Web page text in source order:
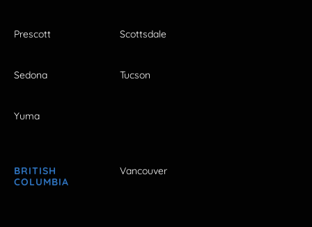
Prescott Scottsdale
Sedona Tucson
Yuma
BRITISH
COLUMBIA
Vancouver